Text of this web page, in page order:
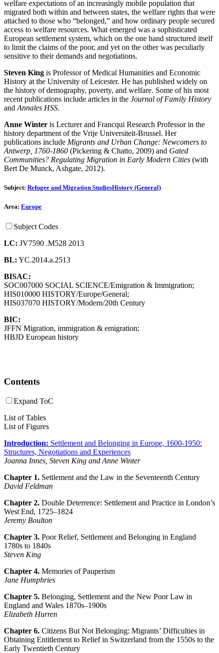
welfare expectations of an increasingly mobile population that
migrated both within and between states, the welfare rights that were
attached to those who “belonged,” and how ordinary people secured
access to welfare resources. What emerged was a sophisticated
European settlement system, which on the one hand structured itself
to limit the claims of the poor, and yet on the other was peculiarly
sensitive to their demands and negotiations.
Steven King is Professor of Medical Humanities and Economic
History at the University of Leicester. He has published widely on
the history of demography, poverty, and welfare. Some of his most
recent publications include articles in the Journal of Family History
and Annales HSS.
Anne Winter is Lecturer and Francqui Research Professor in the
history department of the Vrije Universiteit-Brussel. Her
publications include Migrants and Urban Change: Newcomers to
Antwerp, 1760-1860 (Pickering & Chatto, 2009) and Gated
Communities? Regulating Migration in Early Modern Cities (with
Bert De Munck, Ashgate, 2012).
Subject: Refugee and Migration StudiesHistory (General)
Area: Europe
Subject Codes
LC: JV7590 .M528 2013
BL: YC.2014.a.2513
BISAC:
SOC007000 SOCIAL SCIENCE/Emigration & Immigration;
HIS010000 HISTORY/Europe/General;
HIS037070 HISTORY/Modern/20th Century
BIC:
JFFN Migration, immigration & emigration;
HBJD European history
Contents
Expand ToC
List of Tables
List of Figures
Introduction: Settlement and Belonging in Europe, 1600-1950:
Structures, Negotiations and Experiences
Joanna Innes, Steven King and Anne Winter
Chapter 1. Settlement and the Law in the Seventeenth Century
David Feldman
Chapter 2. Double Deterrence: Settlement and Practice in London’s
West End, 1725–1824
Jeremy Boulton
Chapter 3. Poor Relief, Settlement and Belonging in England
1780s to 1840s
Steven King
Chapter 4. Memories of Pauperism
Jane Humphries
Chapter 5. Belonging, Settlement and the New Poor Law in
England and Wales 1870s–1900s
Elizabeth Hurren
Chapter 6. Citizens But Not Belonging: Migrants’ Difficulties in
Obtaining Entitlement to Relief in Switzerland from the 1550s to the
Early Twentieth Century